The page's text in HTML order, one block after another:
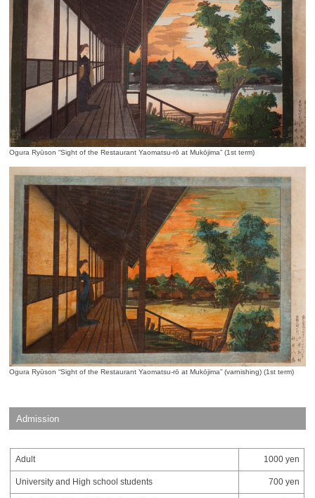
Ogura Ryūson “Sight of the Restaurant Yaomatsu-rō at Mukōjima” (1st term)
Ogura Ryūson “Sight of the Restaurant Yaomatsu-rō at Mukōjima” (varnishing) (1st term)
Admission
Adult 1000 yen
University and High school students 700 yen